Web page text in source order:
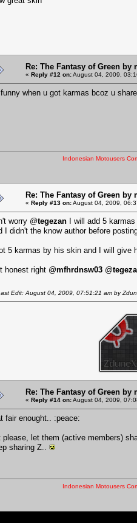
Re: The Fantasy of Green by
« Reply #12 on:August 04, 2009,
when u got karmas bcoz u
Indonesian Motousers
Re: The Fantasy of Green by
« Reply #13 on:August 04, 2009,
worry @tegezan I will add 5
I didn't the know author before
5 karmas by his skin and I will give
honest right @mfhrdnsw03 @
Edit: August 04, 2009, 07:51:21 am by
Re: The Fantasy of Green by
« Reply #14 on:August 04, 2009,
fair enought.. :peace:
please, let them (active members)
sharing Z..
Indonesian Motousers